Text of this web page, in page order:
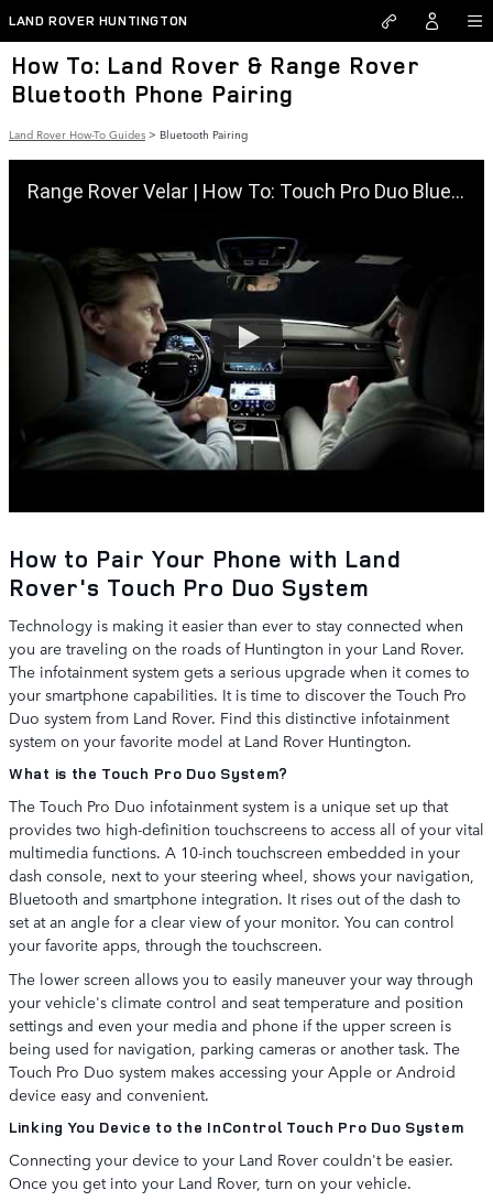
Skip to main content
LAND ROVER HUNTINGTON
How To: Land Rover & Range Rover
Bluetooth Phone Pairing
Land Rover How-To Guides> Bluetooth Pairing
Range Rover Velar | How To: Touch Pro Duo Bluetooth Pairing
How to Pair Your Phone with Land
Rover's Touch Pro Duo System
Technology is making it easier than ever to stay connected when
you are traveling on the roads of Huntington in your Land Rover.
The infotainment system gets a serious upgrade when it comes to
your smartphone capabilities. It is time to discover the Touch Pro
Duo system from Land Rover. Find this distinctive infotainment
system on your favorite model at Land Rover Huntington.
What is the Touch Pro Duo System?
The Touch Pro Duo infotainment system is a unique set up that
provides two high-definition touchscreens to access all of your vital
multimedia functions. A 10-inch touchscreen embedded in your
dash console, next to your steering wheel, shows your navigation,
Bluetooth and smartphone integration. It rises out of the dash to
set at an angle for a clear view of your monitor. You can control
your favorite apps, through the touchscreen.
The lower screen allows you to easily maneuver your way through
your vehicle's climate control and seat temperature and position
settings and even your media and phone if the upper screen is
being used for navigation, parking cameras or another task. The
Touch Pro Duo system makes accessing your Apple or Android
device easy and convenient.
Linking You Device to the InControl Touch Pro Duo System
Connecting your device to your Land Rover couldn't be easier.
Once you get into your Land Rover, turn on your vehicle.